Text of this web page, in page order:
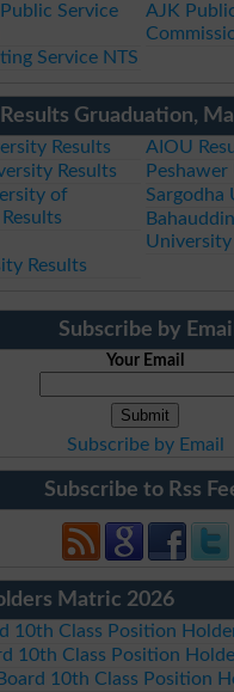
Service
AJK
Service NTS
Gruaduation,
Results
AIOU
Results
of
Sargodha
University
Results
Subscribe by Email
Your Email
Subscribe by Email
Subscribe to Rss
Matric 2026
10th Class Position
10th Class Position
10th Class Position